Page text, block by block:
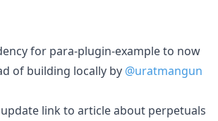
for para-plugin-example to now
of building locally by @uratmangun
link to article about perpetuals